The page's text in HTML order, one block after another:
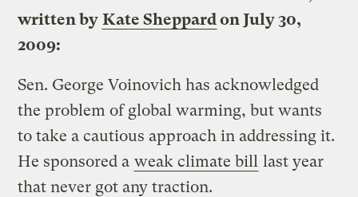
written by Kate Sheppard on July 30,
2009:
Sen. George Voinovich has acknowledged
the problem of global warming, but wants
to take a cautious approach in addressing it.
He sponsored a weak climate bill last year
that never got any traction.